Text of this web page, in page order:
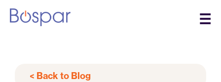
☰
< Back to Blog